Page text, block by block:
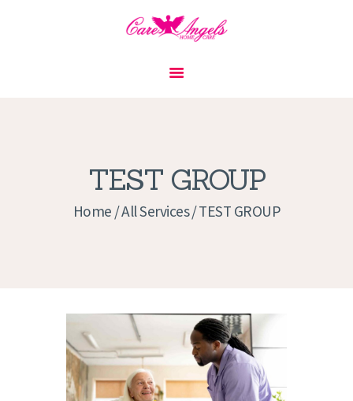
TEST GROUP
Home All Services TEST GROUP
PRIVACY POLICY
APPLICATION